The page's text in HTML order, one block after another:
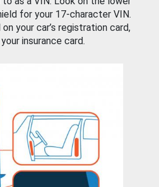
for your 17-character VIN.
your car’s registration card,
insurance card.